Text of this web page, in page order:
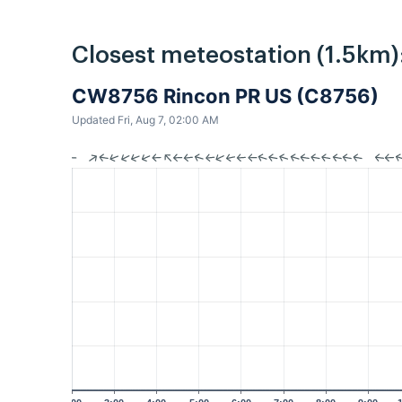
Closest meteostation
CW8756 Rincon PR US (C8756)
Updated Fri, Aug 7, 02:00 AM